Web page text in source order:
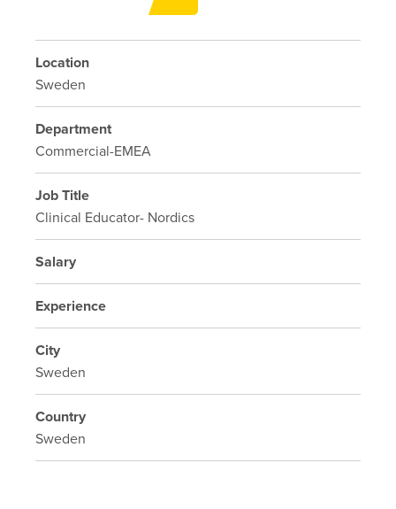
Location
Sweden
Department
Commercial-EMEA
Job Title
Clinical Educator- Nordics
Salary
Experience
City
Sweden
Country
Sweden